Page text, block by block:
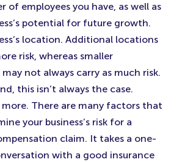
of employees you have, as well as
potential for future growth.
location. Additional locations
risk, whereas smaller
may not always carry as much risk.
this isn’t always the case.
There are many factors that
your business’s risk for a
claim. It takes a one-
with a good insurance